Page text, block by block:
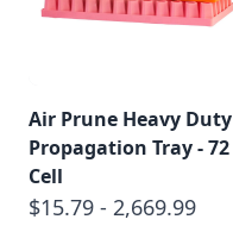
Air Prune Heavy Duty
Propagation Tray - 72
Cell
$15.79 - 2,669.99